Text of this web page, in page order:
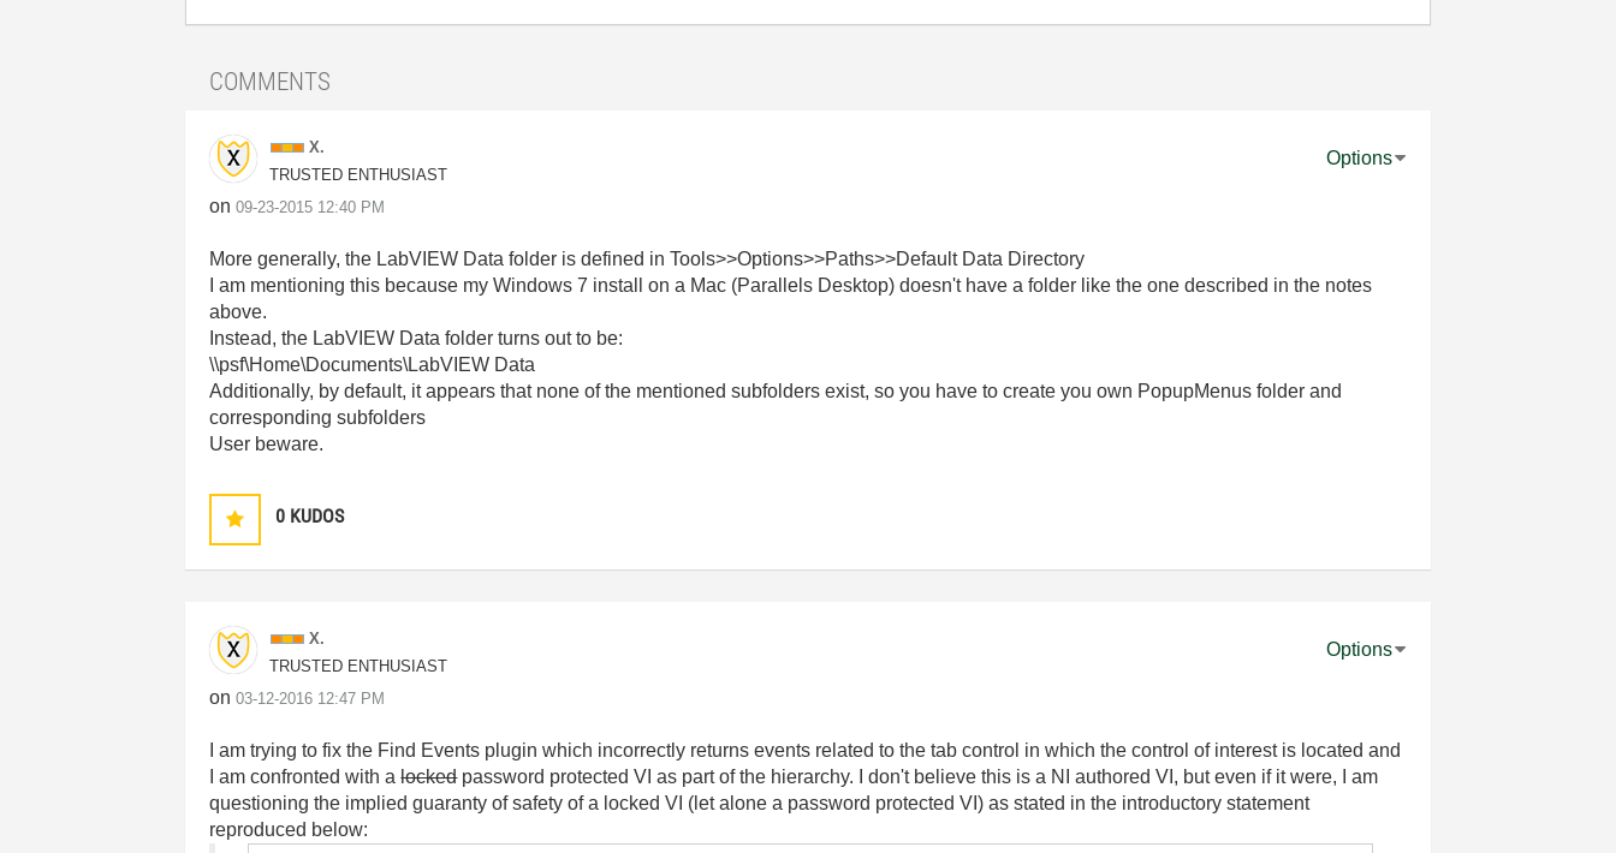
COMMENTS
X.
TRUSTED ENTHUSIAST
on ‎09-23-2015 12:40 PM
Options
More generally, the LabVIEW Data folder is defined in Tools>>Options>>Paths>>Default Data Directory
I am mentioning this because my Windows 7 install on a Mac (Parallels Desktop) doesn't have a folder like the one described in the notes
above.
Instead, the LabVIEW Data folder turns out to be:
\\psf\Home\Documents\LabVIEW Data
Additionally, by default, it appears that none of the mentioned subfolders exist, so you have to create you own PopupMenus folder and
corresponding subfolders
User beware.
0 KUDOS
X.
TRUSTED ENTHUSIAST
on ‎03-12-2016 12:47 PM
Options
I am trying to fix the Find Events plugin which incorrectly returns events related to the tab control in which the control of interest is located and
I am confronted with alockedpassword protected VI as part of the hierarchy. I don't believe this is a NI authored VI, but even if it were, I am
questioning the implied guaranty of safety of a locked VI (let alone a password protected VI) as stated in the introductory statement
reproduced below: